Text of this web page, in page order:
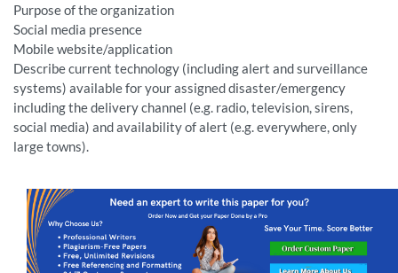
Purpose of the organization
Social media presence
Mobile website/application
Describe current technology (including alert and surveillance
systems) available for your assigned disaster/emergency
including the delivery channel (e.g. radio, television, sirens,
social media) and availability of alert (e.g. everywhere, only
large towns).